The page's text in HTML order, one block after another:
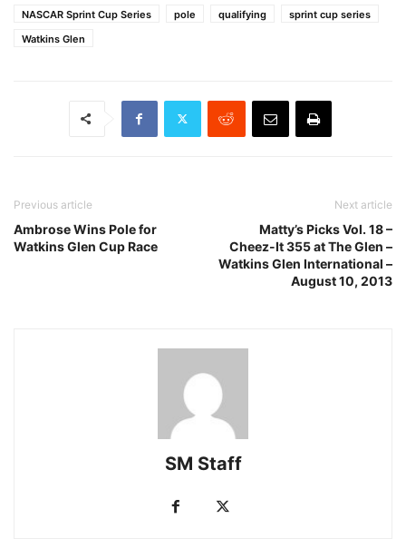
NASCAR Sprint Cup Series
pole qualifying
sprint cup series
Watkins Glen
Previous article
Ambrose Wins Pole for
Watkins Glen Cup Race
Next article
Matty’s Picks Vol. 18 –
Cheez-It 355 at The Glen –
Watkins Glen International –
August 10, 2013
SM Staff